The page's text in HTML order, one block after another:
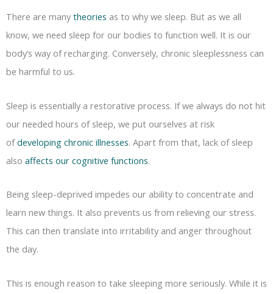
There are many theories as to why we sleep. But as we all
know, we need sleep for our bodies to function well. It is our
body’s way of recharging. Conversely, chronic sleeplessness can
be harmful to us.
Sleep is essentially a restorative process. If we always do not hit
our needed hours of sleep, we put ourselves at risk
ofdeveloping chronic illnesses. Apart from that, lack of sleep
also affects our cognitive functions.
Being sleep-deprived impedes our ability to concentrate and
learn new things. It also prevents us from relieving our stress.
This can then translate into irritability and anger throughout
the day.
This is enough reason to take sleeping more seriously. While it is